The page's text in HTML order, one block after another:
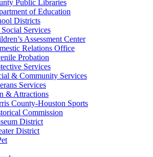
Public Libraries
of Education
Districts
Services
Assessment Center
Relations Office
Probation
Services
& Community Services
Services
& Attractions
County-Houston Sports
Commission
District
District